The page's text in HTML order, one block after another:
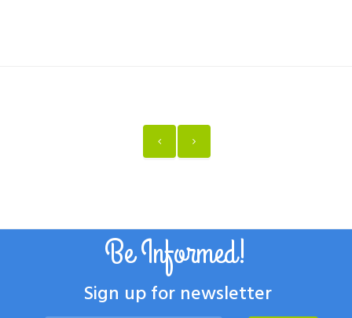
Be Informed!
Sign up for newsletter